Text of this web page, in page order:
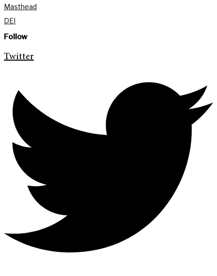
Masthead
DEI
Follow
Twitter